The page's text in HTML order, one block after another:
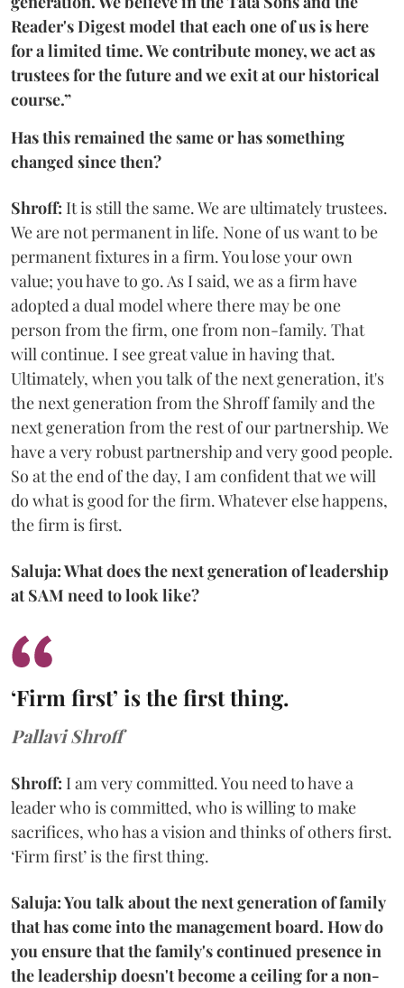
Reader's Digest model that each one of us is here
for a limited time. We contribute money, we act as
trustees for the future and we exit at our historical
course.”
Has this remained the same or has something
changed since then?
Shroff: It is still the same. We are ultimately trustees.
We are not permanent in life. None of us want to be
permanent fixtures in a firm. You lose your own
value; you have to go. As I said, we as a firm have
adopted a dual model where there may be one
person from the firm, one from non-family. That
will continue. I see great value in having that.
Ultimately, when you talk of the next generation, it's
the next generation from the Shroff family and the
next generation from the rest of our partnership. We
have a very robust partnership and very good people.
So at the end of the day, I am confident that we will
do what is good for the firm. Whatever else happens,
the firm is first.
Saluja: What does the next generation of leadership
at SAM need to look like?
‘Firm first’ is the first thing.
Pallavi Shroff
Shroff: I am very committed. You need to have a
leader who is committed, who is willing to make
sacrifices, who has a vision and thinks of others first.
‘Firm first’ is the first thing.
Saluja: You talk about the next generation of family
that has come into the management board. How do
you ensure that the family's continued presence in
the leadership doesn't become a ceiling for a non-